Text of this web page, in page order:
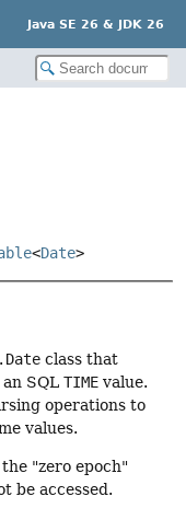
Java SE 26 & JDK 26
<Date>
class that
SQL TIME value.
operations to
values.
"zero epoch"
be accessed.